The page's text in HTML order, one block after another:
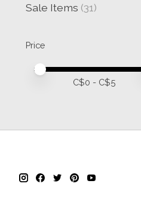
Sale Items (31)
Price
Price minimum value
Price maximum value
C$0 - C$5